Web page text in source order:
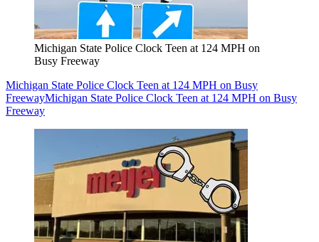
Michigan State Police Clock Teen at 124 MPH on
Busy Freeway
Michigan State Police Clock Teen at 124 MPH on Busy
FreewayMichigan State Police Clock Teen at 124 MPH on Busy
Freeway